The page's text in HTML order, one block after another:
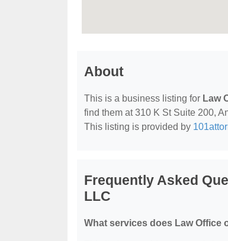
About
This is a business listing for Law
find them at 310 K St Suite 200,
This listing is provided by
Frequently Asked
LLC
What services does Law Office